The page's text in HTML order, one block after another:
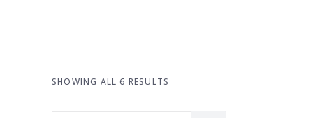
SHOWING ALL 6 RESULTS